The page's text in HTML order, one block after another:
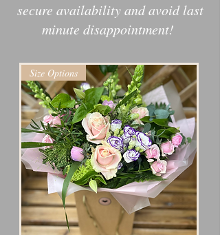
secure availability and avoid last
minute disappointment!
Size Options